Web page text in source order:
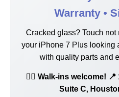
Warranty •
Cracked glass? Touch not
your iPhone 7 Plus
with quality parts and
🚶‍♂️ Walk-ins welcome!
Suite C,